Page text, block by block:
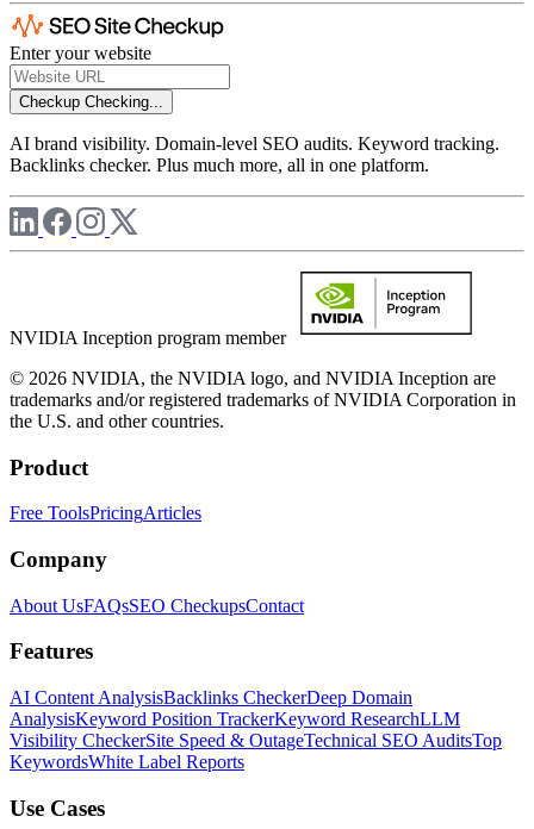
Enter your website
Checkup Checking...
AI brand visibility. Domain-level SEO audits. Keyword tracking.
Backlinks checker. Plus much more, all in one platform.
NVIDIA Inception program member
© 2026 NVIDIA, the NVIDIA logo, and NVIDIA Inception are
trademarks and/or registered trademarks of NVIDIA Corporation in
the U.S. and other countries.
Product
Free ToolsPricingArticles
Company
About UsFAQsSEO CheckupsContact
Features
AI Content AnalysisBacklinks CheckerDeep Domain
AnalysisKeyword Position TrackerKeyword ResearchLLM
Visibility CheckerSite Speed & OutageTechnical SEO AuditsTop
KeywordsWhite Label Reports
Use Cases